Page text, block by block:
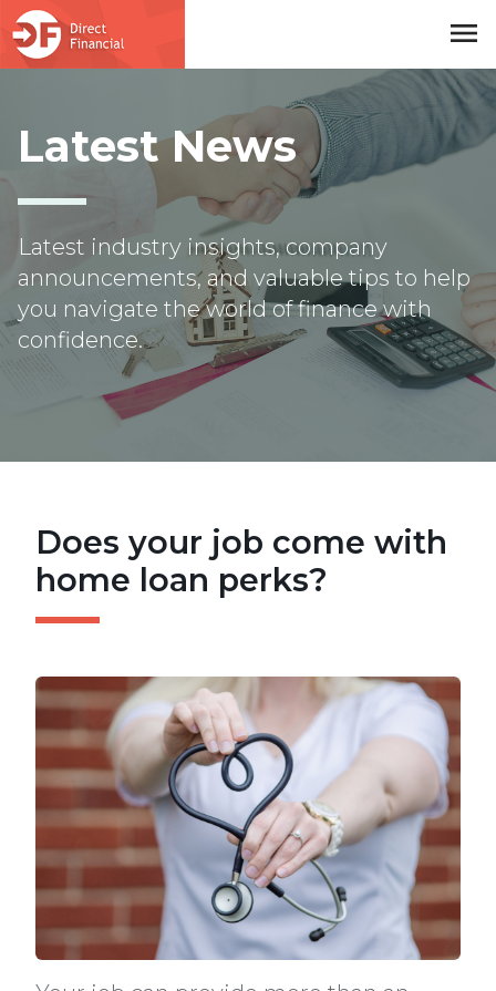
menu
Latest News
Latest industry insights, company
announcements, and valuable tips to help
you navigate the world of finance with
confidence.
Does your job come with
home loan perks?